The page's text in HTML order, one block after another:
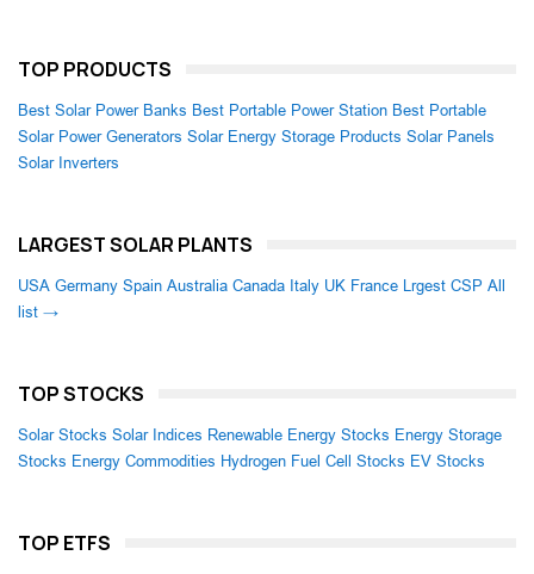
TOP PRODUCTS
Best Solar Power Banks Best Portable Power Station Best Portable
Solar Power Generators Solar Energy Storage Products Solar Panels
Solar Inverters
LARGEST SOLAR PLANTS
USA Germany Spain Australia Canada Italy UK France Lrgest CSP All
list →
TOP STOCKS
Solar Stocks Solar Indices Renewable Energy Stocks Energy Storage
Stocks Energy Commodities Hydrogen Fuel Cell Stocks EV Stocks
TOP ETFS